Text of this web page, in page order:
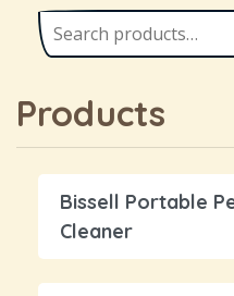
Products
Bissell Portable
Cleaner